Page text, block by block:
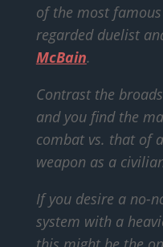
of the most
regarded duelist
McBain.
Contrast the
and you find the
combat vs. that of
weapon as a
If you desire a no-
system with a